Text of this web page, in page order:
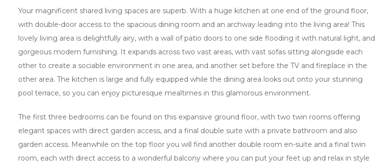
Your magnificent shared living spaces are superb. With a huge kitchen at one end of the ground floor,
with double-door access to the spacious dining room and an archway leading into the living area! This
lovely living area is delightfully airy, with a wall of patio doors to one side flooding it with natural light, and
gorgeous modern furnishing. It expands across two vast areas, with vast sofas sitting alongside each
other to create a sociable environment in one area, and another set before the TV and fireplace in the
other area. The kitchen is large and fully equipped while the dining area looks out onto your stunning
pool terrace, so you can enjoy picturesque mealtimes in this glamorous environment.
The first three bedrooms can be found on this expansive ground floor, with two twin rooms offering
elegant spaces with direct garden access, and a final double suite with a private bathroom and also
garden access. Meanwhile on the top floor you will find another double room en-suite and a final twin
room, each with direct access to a wonderful balcony where you can put your feet up and relax in style